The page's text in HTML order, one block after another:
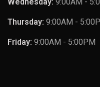
Wednesday: 9:00AM -
Thursday: 9:00AM -
Friday: 9:00AM - 5:00PM